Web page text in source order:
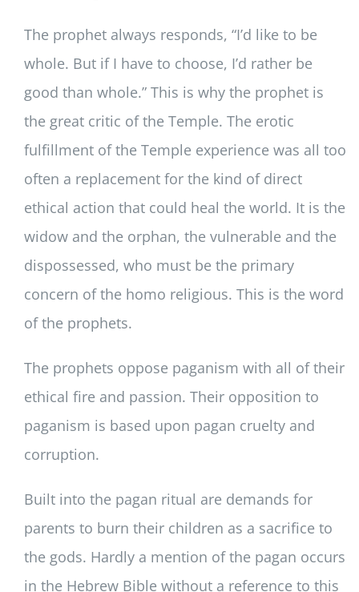
The prophet always responds, “I’d like to be
whole. But if I have to choose, I’d rather be
good than whole.” This is why the prophet is
the great critic of the Temple. The erotic
fulfillment of the Temple experience was all too
often a replacement for the kind of direct
ethical action that could heal the world. It is the
widow and the orphan, the vulnerable and the
dispossessed, who must be the primary
concern of the homo religious. This is the word
of the prophets.
The prophets oppose paganism with all of their
ethical fire and passion. Their opposition to
paganism is based upon pagan cruelty and
corruption.
Built into the pagan ritual are demands for
parents to burn their children as a sacrifice to
the gods. Hardly a mention of the pagan occurs
in the Hebrew Bible without a reference to this